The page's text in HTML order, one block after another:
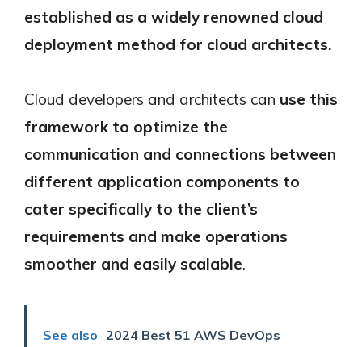
established as a widely renowned cloud
deployment method for cloud architects.
Cloud developers and architects can use this
framework to optimize the
communication and connections between
different application components to
cater specifically to the client’s
requirements and make operations
smoother and easily scalable.
See also 2024 Best 51 AWS DevOps